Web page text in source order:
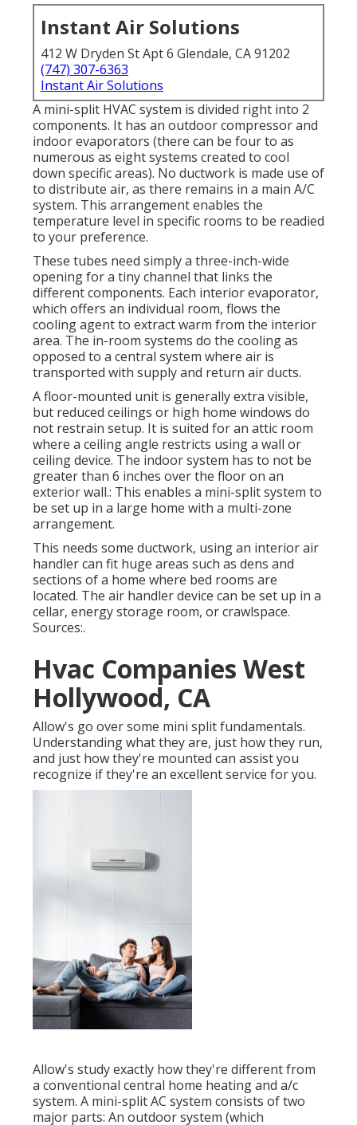
Instant Air Solutions
412 W Dryden St Apt 6 Glendale, CA 91202
(747) 307-6363
Instant Air Solutions
A mini-split HVAC system is divided right into 2
components. It has an outdoor compressor and
indoor evaporators (there can be four to as
numerous as eight systems created to cool
down specific areas). No ductwork is made use of
to distribute air, as there remains in a main A/C
system. This arrangement enables the
temperature level in specific rooms to be readied
to your preference.
These tubes need simply a three-inch-wide
opening for a tiny channel that links the
different components. Each interior evaporator,
which offers an individual room, flows the
cooling agent to extract warm from the interior
area. The in-room systems do the cooling as
opposed to a central system where air is
transported with supply and return air ducts.
A floor-mounted unit is generally extra visible,
but reduced ceilings or high home windows do
not restrain setup. It is suited for an attic room
where a ceiling angle restricts using a wall or
ceiling device. The indoor system has to not be
greater than 6 inches over the floor on an
exterior wall.: This enables a mini-split system to
be set up in a large home with a multi-zone
arrangement.
This needs some ductwork, using an interior air
handler can fit huge areas such as dens and
sections of a home where bed rooms are
located. The air handler device can be set up in a
cellar, energy storage room, or crawlspace.
Sources:.
Hvac Companies West
Hollywood, CA
Allow's go over some mini split fundamentals.
Understanding what they are, just how they run,
and just how they're mounted can assist you
recognize if they're an excellent service for you.
Allow's study exactly how they're different from
a conventional central home heating and a/c
system. A mini-split AC system consists of two
major parts: An outdoor system (which